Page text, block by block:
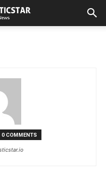
0 COMMENTS